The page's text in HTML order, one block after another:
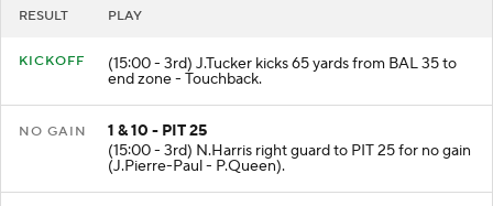
RESULT PLAY
KICKOFF (15:00 - 3rd) J.Tucker kicks 65 yards from BAL 35 to
end zone - Touchback.
NO GAIN
1 & 10 - PIT 25
(15:00 - 3rd) N.Harris right guard to PIT 25 for no gain
(J.Pierre-Paul - P.Queen).